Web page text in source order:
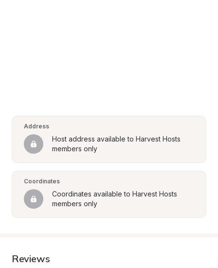
Address
Host address available to Harvest Hosts
members only
Coordinates
Coordinates available to Harvest Hosts
members only
Reviews